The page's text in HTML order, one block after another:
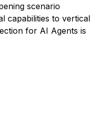
scenario
capabilities to vertical
for AI Agents is